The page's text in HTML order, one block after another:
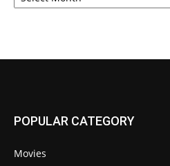
POPULAR CATEGORY
Movies